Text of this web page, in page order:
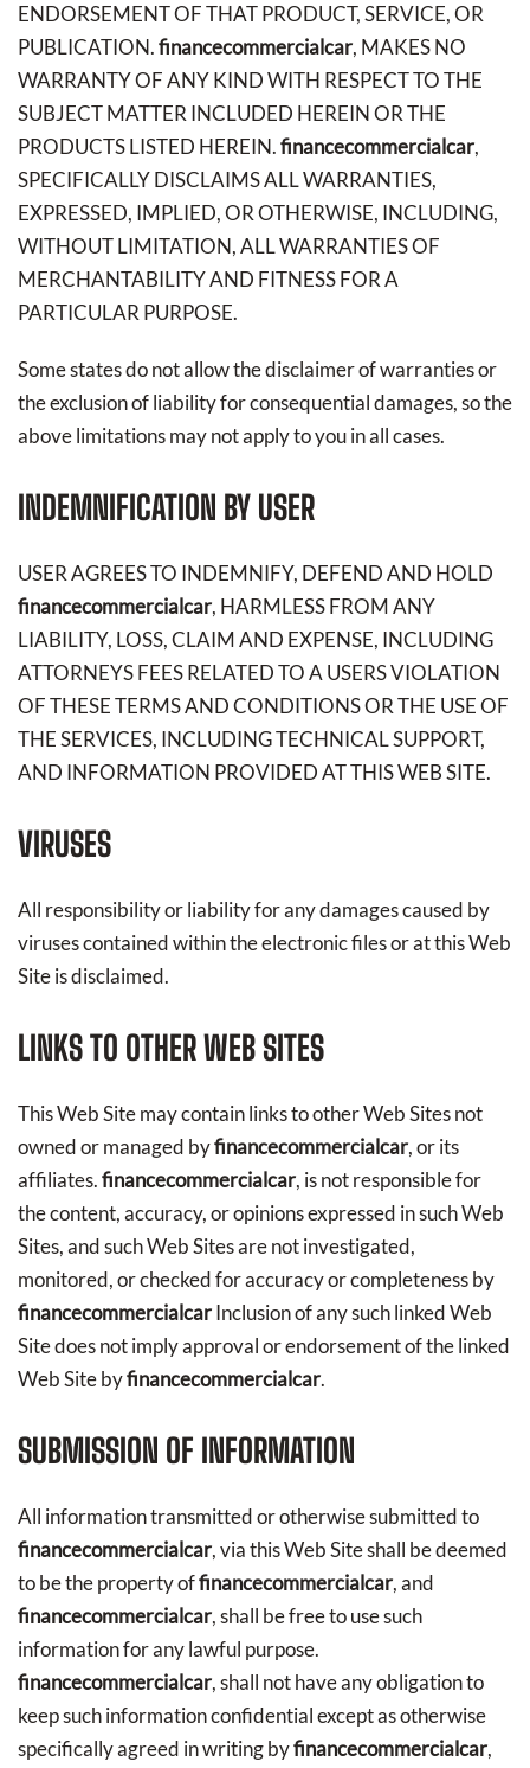
ENDORSEMENT OF THAT PRODUCT, SERVICE, OR
PUBLICATION.financecommercialcar, MAKES NO
WARRANTY OF ANY KIND WITH RESPECT TO THE
SUBJECT MATTER INCLUDED HEREIN OR THE
PRODUCTS LISTED HEREIN.financecommercialcar,
SPECIFICALLY DISCLAIMS ALL WARRANTIES,
EXPRESSED, IMPLIED, OR OTHERWISE, INCLUDING,
WITHOUT LIMITATION, ALL WARRANTIES OF
MERCHANTABILITY AND FITNESS FOR A
PARTICULAR PURPOSE.
Some states do not allow the disclaimer of warranties or
the exclusion of liability for consequential damages, so the
above limitations may not apply to you in all cases.
INDEMNIFICATION BY USER
USER AGREES TO INDEMNIFY, DEFEND AND HOLD
financecommercialcar, HARMLESS FROM ANY
LIABILITY, LOSS, CLAIM AND EXPENSE, INCLUDING
ATTORNEYS FEES RELATED TO A USERS VIOLATION
OF THESE TERMS AND CONDITIONS OR THE USE OF
THE SERVICES, INCLUDING TECHNICAL SUPPORT,
AND INFORMATION PROVIDED AT THIS WEB SITE.
VIRUSES
All responsibility or liability for any damages caused by
viruses contained within the electronic files or at this Web
Site is disclaimed.
LINKS TO OTHER WEB SITES
This Web Site may contain links to other Web Sites not
owned or managed byfinancecommercialcar, or its
affiliates.financecommercialcar, is not responsible for
the content, accuracy, or opinions expressed in such Web
Sites, and such Web Sites are not investigated,
monitored, or checked for accuracy or completeness by
financecommercialcarInclusion of any such linked Web
Site does not imply approval or endorsement of the linked
Web Site byfinancecommercialcar.
SUBMISSION OF INFORMATION
All information transmitted or otherwise submitted to
financecommercialcar, via this Web Site shall be deemed
to be the property offinancecommercialcar, and
financecommercialcar, shall be free to use such
information for any lawful purpose.
financecommercialcar, shall not have any obligation to
keep such information confidential except as otherwise
specifically agreed in writing byfinancecommercialcar,